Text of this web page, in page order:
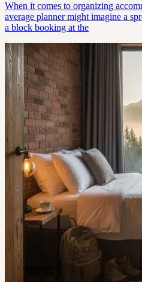
When it comes to organizing
average planner might imagine a
a block booking at the